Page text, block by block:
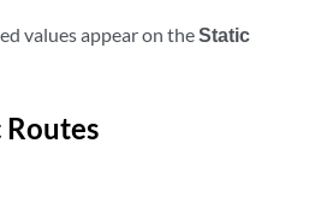
values appear on theStatic